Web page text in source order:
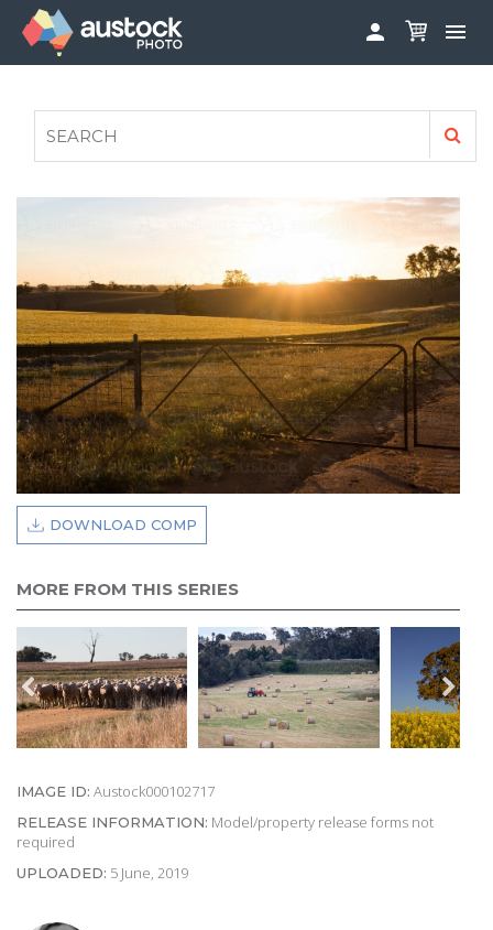
 
FAQS
AUSTOCK PHOTOSHOOTS - GET INVOLVED
PRIVACY POLICY

DOWNLOAD COMP
MORE FROM THIS SERIES
IMAGE ID: Austock000102717
RELEASE INFORMATION: Model/property release forms not
required
UPLOADED: 5 June, 2019